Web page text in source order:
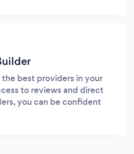
best providers in your
to reviews and direct
you can be confident